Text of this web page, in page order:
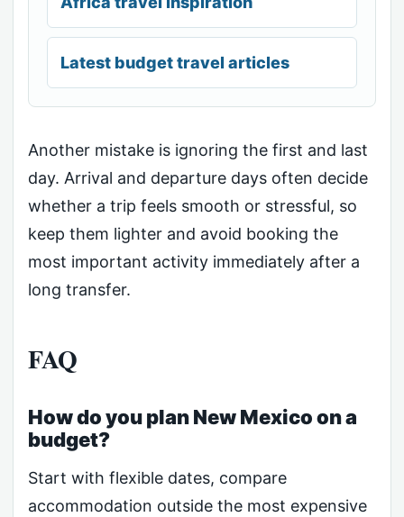
Latest budget travel articles
Another mistake is ignoring the first and last
day. Arrival and departure days often decide
whether a trip feels smooth or stressful, so
keep them lighter and avoid booking the
most important activity immediately after a
long transfer.
FAQ
How do you plan New Mexico on a
budget?
Start with flexible dates, compare
accommodation outside the most expensive